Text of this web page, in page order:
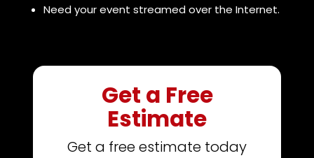
Need your event streamed over the Internet.
Get a Free
Estimate
Get a free estimate today